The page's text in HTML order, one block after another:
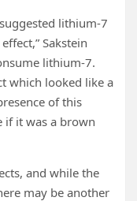
lithium-7
Sakstein
lithium-7.
which looked like a
of this
if it was a brown
and while the
may be another